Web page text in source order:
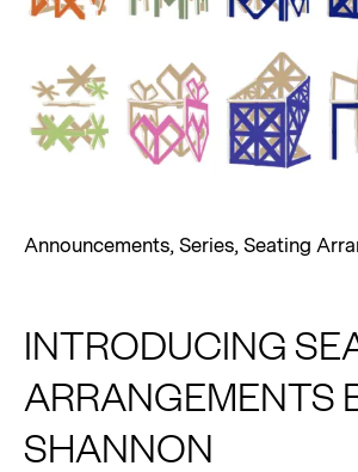
Announcements,Series,Seating
INTRODUCING
ARRANGEMENTS
SHANNON